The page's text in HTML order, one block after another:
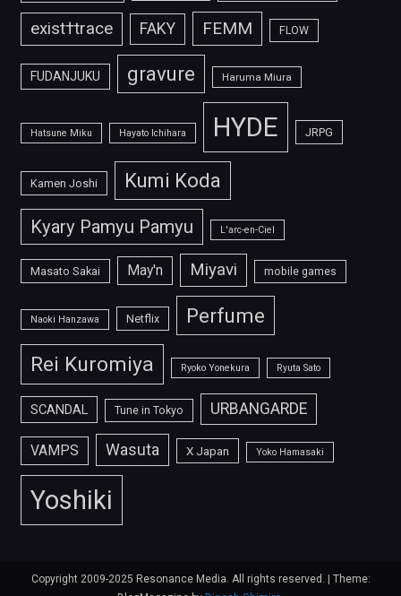
exist†trace FAKY FEMM FLOW
FUDANJUKU gravure Haruma Miura
Hatsune Miku Hayato Ichihara HYDE JRPG
Kamen Joshi Kumi Koda
Kyary Pamyu Pamyu L'arc-en-Ciel
Masato Sakai May'n Miyavi mobile games
Naoki Hanzawa Netflix Perfume
Rei Kuromiya Ryoko Yonekura Ryuta Sato
SCANDAL Tune in Tokyo URBANGARDE
VAMPS Wasuta X Japan Yoko Hamasaki
Yoshiki
Copyright 2009-2025 Resonance Media. All rights reserved.
Theme: